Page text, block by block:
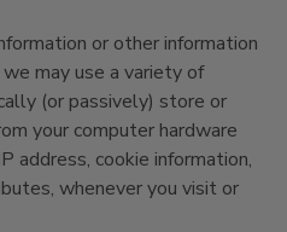
or other information
may use a variety of
(or passively) store or
your computer hardware
address, cookie information,
whenever you visit or